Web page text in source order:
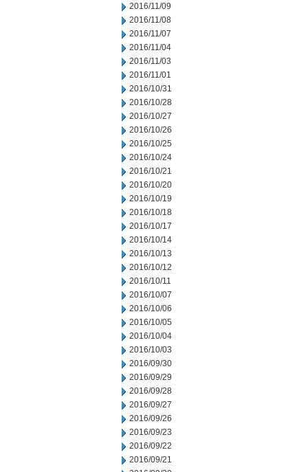
2016/11/09
2016/11/08
2016/11/07
2016/11/04
2016/11/03
2016/11/01
2016/10/31
2016/10/28
2016/10/27
2016/10/26
2016/10/25
2016/10/24
2016/10/21
2016/10/20
2016/10/19
2016/10/18
2016/10/17
2016/10/14
2016/10/13
2016/10/12
2016/10/11
2016/10/07
2016/10/06
2016/10/05
2016/10/04
2016/10/03
2016/09/30
2016/09/29
2016/09/28
2016/09/27
2016/09/26
2016/09/23
2016/09/22
2016/09/21